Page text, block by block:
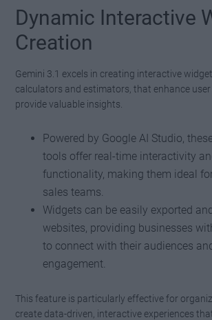
Dynamic Interactive
Creation
Gemini 3.1 excels in creating interactive
calculators and estimators, that enhance
provide valuable insights.
Powered by Google AI Studio,
tools offer real-time interactivity
functionality, making them ideal
sales teams.
Widgets can be easily exported
websites, providing businesses
to connect with their audiences
engagement.
This feature is particularly effective for
create data-driven, interactive experiences